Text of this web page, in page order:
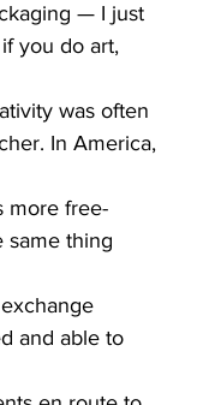
— I just
you do art,
was often
In America,
more free-
same thing
and able to